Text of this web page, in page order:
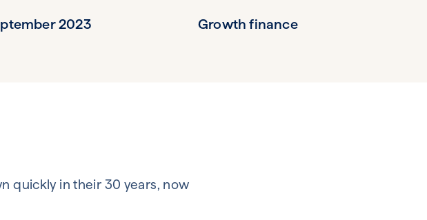
2023 Growth finance
quickly in their 30 years, now